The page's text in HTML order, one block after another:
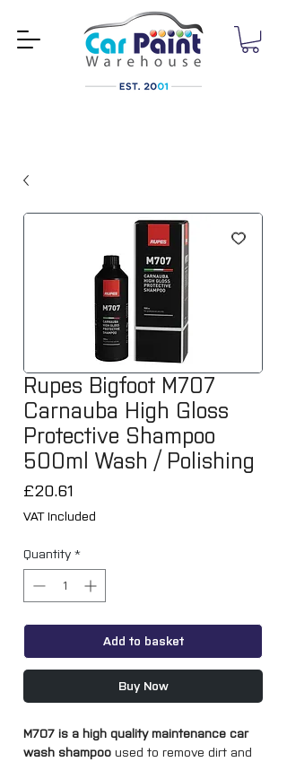
Rupes Bigfoot M707
Carnauba High Gloss
Protective Shampoo
500ml Wash / Polishing
£20.61Price
VAT Included
Quantity *
Add to basket
Buy Now
M707 is a high quality maintenance car
wash shampoo used to remove dirt and